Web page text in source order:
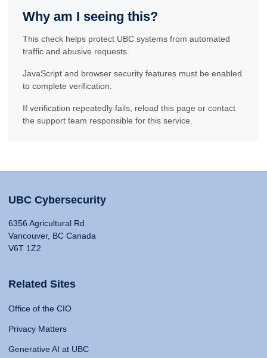
Why am I seeing this?
This check helps protect UBC systems from automated
traffic and abusive requests.
JavaScript and browser security features must be enabled
to complete verification.
If verification repeatedly fails, reload this page or contact
the support team responsible for this service.
UBC Cybersecurity
6356 Agricultural Rd
Vancouver, BC Canada
V6T 1Z2
Related Sites
Office of the CIO
Privacy Matters
Generative AI at UBC